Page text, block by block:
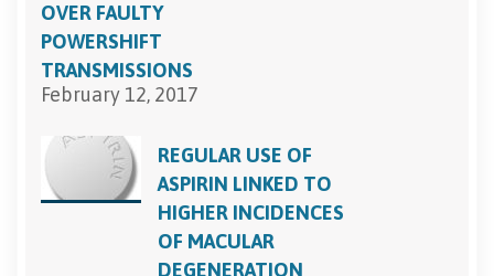
OVER FAULTY
POWERSHIFT
TRANSMISSIONS
February 12, 2017
REGULAR USE OF
ASPIRIN LINKED TO
HIGHER INCIDENCES
OF MACULAR
DEGENERATION